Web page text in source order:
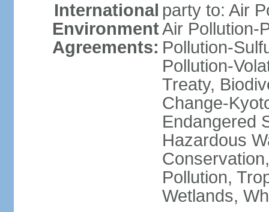
International
Environment
Agreements:
party to: Air
Air Pollution-
Pollution-
Pollution-
Treaty,
Change-
Endangered
Hazardous
Pollution,
Wetlands,